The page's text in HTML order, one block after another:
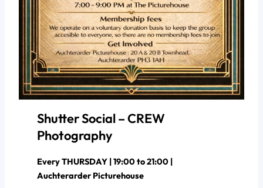
Shutter Social – CREW
Photography
Every THURSDAY | 19:00 to 21:00 |
Auchterarder Picturehouse